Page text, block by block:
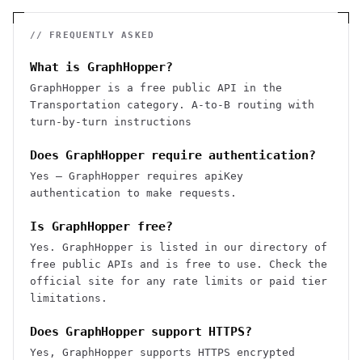
// FREQUENTLY ASKED
What is GraphHopper?
GraphHopper is a free public API in the
Transportation category. A-to-B routing with
turn-by-turn instructions
Does GraphHopper require authentication?
Yes — GraphHopper requires apiKey
authentication to make requests.
Is GraphHopper free?
Yes. GraphHopper is listed in our directory of
free public APIs and is free to use. Check the
official site for any rate limits or paid tier
limitations.
Does GraphHopper support HTTPS?
Yes, GraphHopper supports HTTPS encrypted